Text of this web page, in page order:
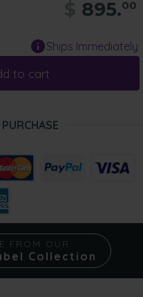
895.00
Ships Immediately
to cart
FROM OUR
Collection